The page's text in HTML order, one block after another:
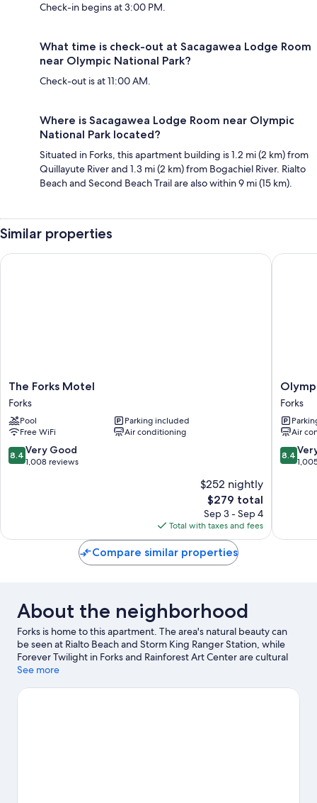
Check-in begins at 3:00 PM.
What time is check-out at Sacagawea Lodge Room
near Olympic National Park?
Check-out is at 11:00 AM.
Where is Sacagawea Lodge Room near Olympic
National Park located?
Situated in Forks, this apartment building is 1.2 mi (2 km) from
Quillayute River and 1.3 mi (2 km) from Bogachiel River. Rialto
Beach and Second Beach Trail are also within 9 mi (15 km).
Similar properties
The
Forks
Motel
Forks
The Forks Motel
Forks
Pool
Parking included
Free WiFi
Air conditioning
8.4
out
reviews
8.4 Very Good
1,008 reviews
$252 nightly
The
price
is
$279
$279 total
Sep 3 - Sep 4
Total with taxes and fees
The Forks Motel
Olympic
Suites
Inn
Forks
Forks
Air
8.4
out
reviews
8.4
Olympic
Compare similar properties
About the neighborhood
Forks is home to this apartment. The area's natural beauty can
be seen at Rialto Beach and Storm King Ranger Station, while
Forever Twilight in Forks and Rainforest Art Center are cultural
highlights.
View more Apartments in Forks
See more